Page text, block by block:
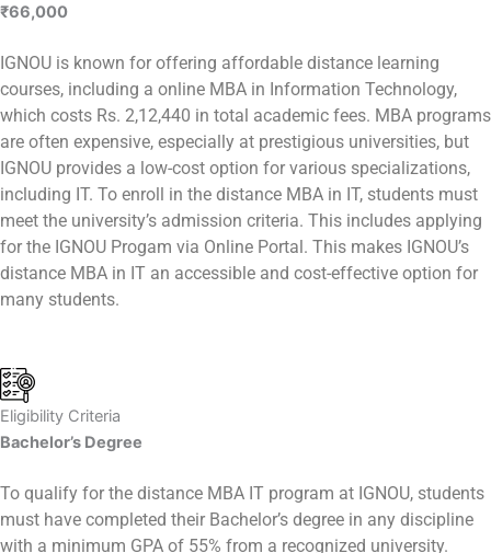
₹66,000
IGNOU is known for offering affordable distance learning
courses, including a online MBA in Information Technology,
which costs Rs. 2,12,440 in total academic fees. MBA programs
are often expensive, especially at prestigious universities, but
IGNOU provides a low-cost option for various specializations,
including IT. To enroll in the distance MBA in IT, students must
meet the university’s admission criteria. This includes applying
for the IGNOU Progam via Online Portal. This makes IGNOU’s
distance MBA in IT an accessible and cost-effective option for
many students.
Eligibility Criteria
Bachelor’s Degree
To qualify for the distance MBA IT program at IGNOU, students
must have completed their Bachelor’s degree in any discipline
with a minimum GPA of 55% from a recognized university.